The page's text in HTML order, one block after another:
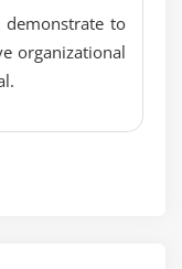
demonstrate to
organizational